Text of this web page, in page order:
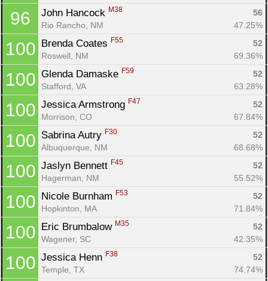
96 John Hancock M38
56
Rio Rancho, NM
47.25%
100 Brenda Coates F55
52
Roswell, NM
69.36%
100 Glenda Damaske F59
52
Stafford, VA
63.28%
100 Jessica Armstrong F47
52
Morrison, CO
67.84%
100 Sabrina Autry F30
52
Albuquerque, NM
68.68%
100 Jaslyn Bennett F45
52
Hagerman, NM
55.52%
100 Nicole Burnham F53
52
Hopkinton, MA
71.84%
100 Eric Brumbalow M35
52
Wagener, SC
42.35%
100 Jessica Henn F38
52
Temple, TX
74.74%